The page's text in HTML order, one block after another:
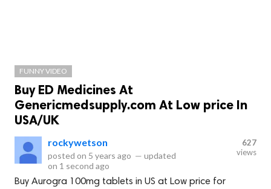
FUNNY VIDEO
Buy ED Medicines At
Genericmedsupply.com At Low price In
USA/UK
rockywetson
posted on 5 years ago — updated
on 1 second ago
627
views
Buy Aurogra 100mg tablets in US at Low price for